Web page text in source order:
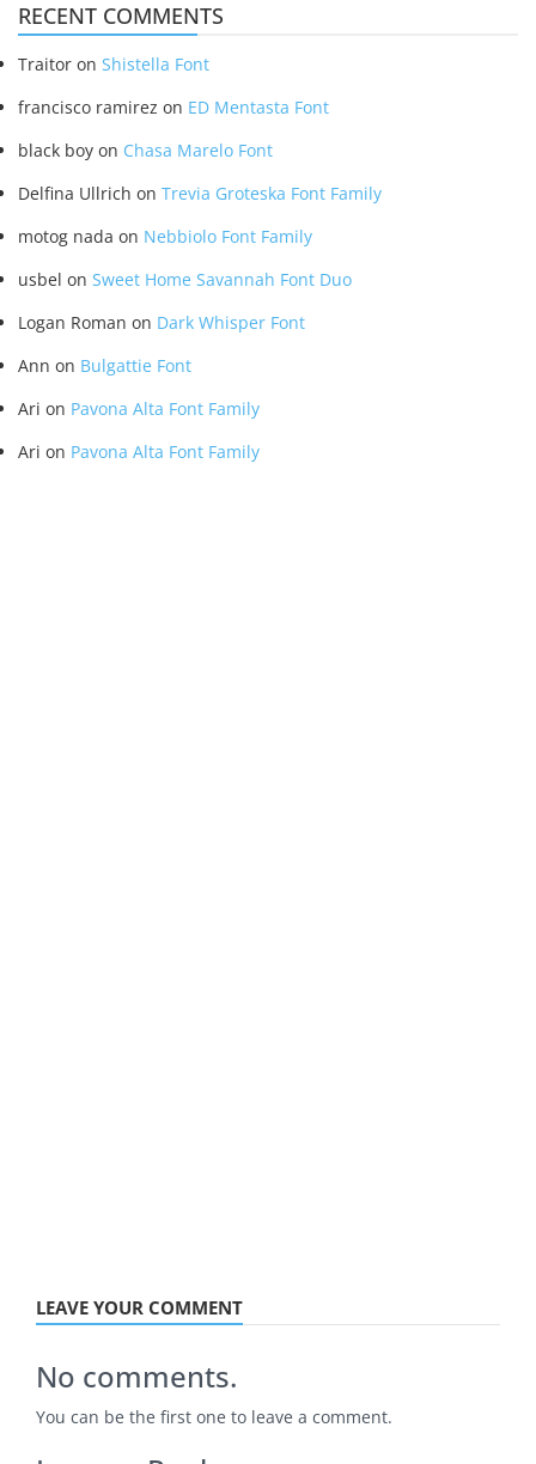
RECENT COMMENTS
Traitor on Shistella Font
francisco ramirez on ED Mentasta Font
black boy on Chasa Marelo Font
Delfina Ullrich on Trevia Groteska Font Family
motog nada on Nebbiolo Font Family
usbel on Sweet Home Savannah Font Duo
Logan Roman on Dark Whisper Font
Ann on Bulgattie Font
Ari on Pavona Alta Font Family
Ari on Pavona Alta Font Family
LEAVE YOUR COMMENT
No comments.
You can be the first one to leave a comment.